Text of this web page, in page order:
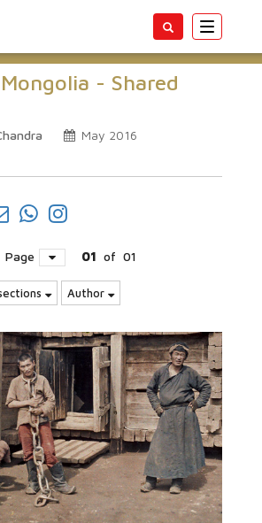
Toggle
- Shared
May 2016
Page 01 of 01
Author